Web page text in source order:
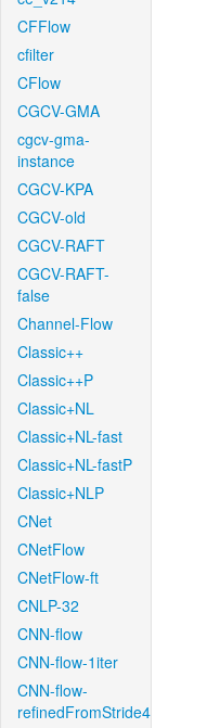
CFFlow
cfilter
CFlow
CGCV-GMA
cgcv-gma-
instance
CGCV-KPA
CGCV-old
CGCV-RAFT
CGCV-RAFT-
false
Channel-Flow
Classic++
Classic++P
Classic+NL
Classic+NL-fast
Classic+NL-fastP
Classic+NLP
CNet
CNetFlow
CNetFlow-ft
CNLP-32
CNN-flow
CNN-flow-1iter
CNN-flow-
refinedFromStride4